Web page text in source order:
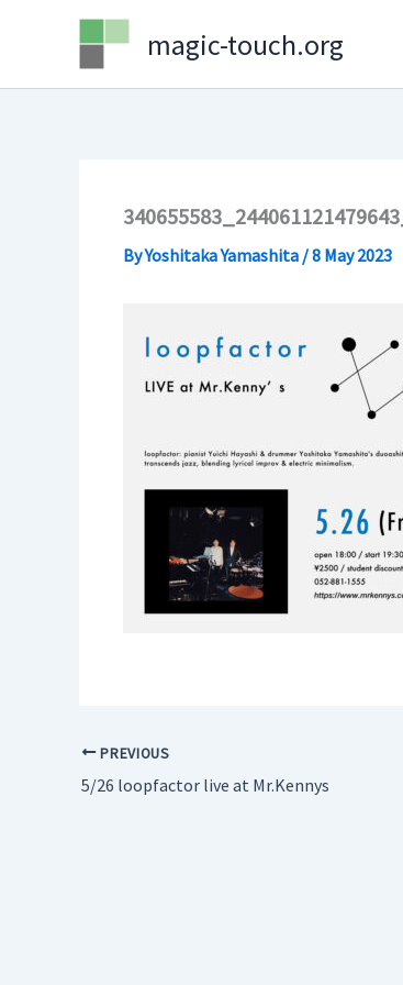
magic-touch.org
ByYoshitaka Yamashita /8 May 2023
PREVIOUS
5/26 loopfactor live at Mr.Kennys